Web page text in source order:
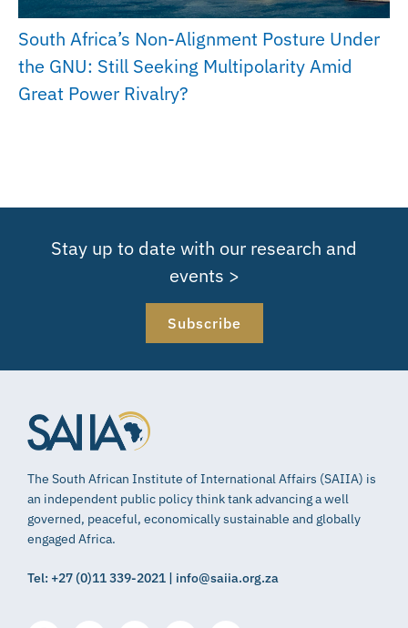
South Africa’s Non-Alignment Posture Under
the GNU: Still Seeking Multipolarity Amid
Great Power Rivalry?
Stay up to date with our research and
events >
Subscribe
The South African Institute of International Affairs (SAIIA) is
an independent public policy think tank advancing a well
governed, peaceful, economically sustainable and globally
engaged Africa.
Tel: +27 (0)11 339-2021 | info@saiia.org.za